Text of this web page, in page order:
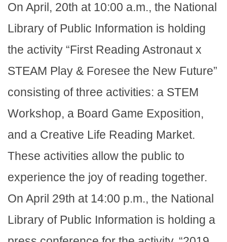
On April, 20th at 10:00 a.m., the National
Library of Public Information is holding
the activity “First Reading Astronaut x
STEAM Play & Foresee the New Future”
consisting of three activities: a STEM
Workshop, a Board Game Exposition,
and a Creative Life Reading Market.
These activities allow the public to
experience the joy of reading together.
On April 29th at 14:00 p.m., the National
Library of Public Information is holding a